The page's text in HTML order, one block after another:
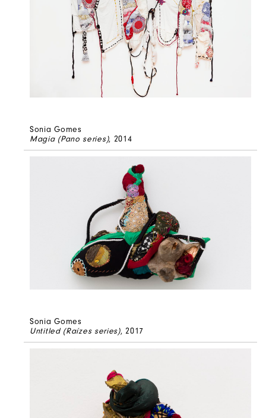
Sonia Gomes
Magia (Pano series), 2014
Sonia Gomes
Untitled (Raízes series), 2017